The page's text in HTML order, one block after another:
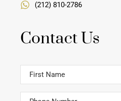
(212) 810-2786
Contact Us